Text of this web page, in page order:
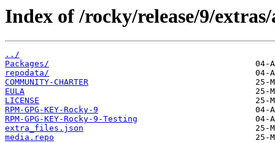
Index of /rocky/release/9/
../
Packages/
repodata/
COMMUNITY-CHARTER
EULA
LICENSE
RPM-GPG-KEY-Rocky-9
RPM-GPG-KEY-Rocky-9-Testing
extra_files.json
media.repo